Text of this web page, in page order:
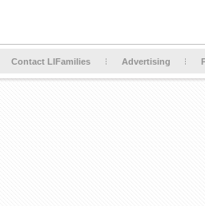
Contact LIFamilies Advertising